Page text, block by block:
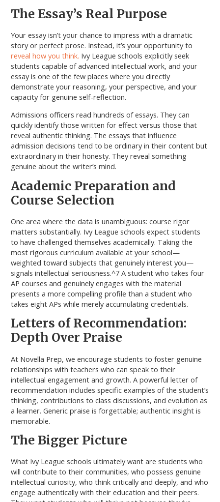
The Essay’s Real Purpose
Your essay isn’t your chance to impress with a dramatic
story or perfect prose. Instead, it’s your opportunity to
reveal how you think. Ivy League schools explicitly seek
students capable of advanced intellectual work, and your
essay is one of the few places where you directly
demonstrate your reasoning, your perspective, and your
capacity for genuine self-reflection.
Admissions officers read hundreds of essays. They can
quickly identify those written for effect versus those that
reveal authentic thinking. The essays that influence
admission decisions tend to be ordinary in their content but
extraordinary in their honesty. They reveal something
genuine about the writer’s mind.
Academic Preparation and
Course Selection
One area where the data is unambiguous: course rigor
matters substantially. Ivy League schools expect students
to have challenged themselves academically. Taking the
most rigorous curriculum available at your school—
weighted toward subjects that genuinely interest you—
signals intellectual seriousness.^7 A student who takes four
AP courses and genuinely engages with the material
presents a more compelling profile than a student who
takes eight APs while merely accumulating credentials.
Letters of Recommendation:
Depth Over Praise
At Novella Prep, we encourage students to foster genuine
relationships with teachers who can speak to their
intellectual engagement and growth. A powerful letter of
recommendation includes specific examples of the student’s
thinking, contributions to class discussions, and evolution as
a learner. Generic praise is forgettable; authentic insight is
memorable.
The Bigger Picture
What Ivy League schools ultimately want are students who
will contribute to their communities, who possess genuine
intellectual curiosity, who think critically and deeply, and who
engage authentically with their education and their peers.